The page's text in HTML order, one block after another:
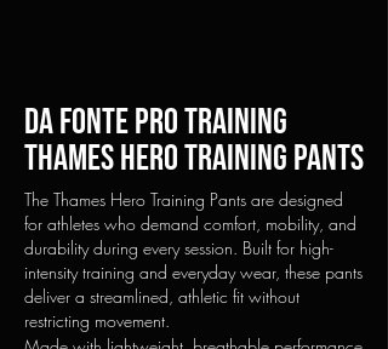
Da fonte pro training
Thames Hero Training Pants
The Thames Hero Training Pants are designed
for athletes who demand comfort, mobility, and
durability during every session. Built for high-
intensity training and everyday wear, these pants
deliver a streamlined, athletic fit without
restricting movement.